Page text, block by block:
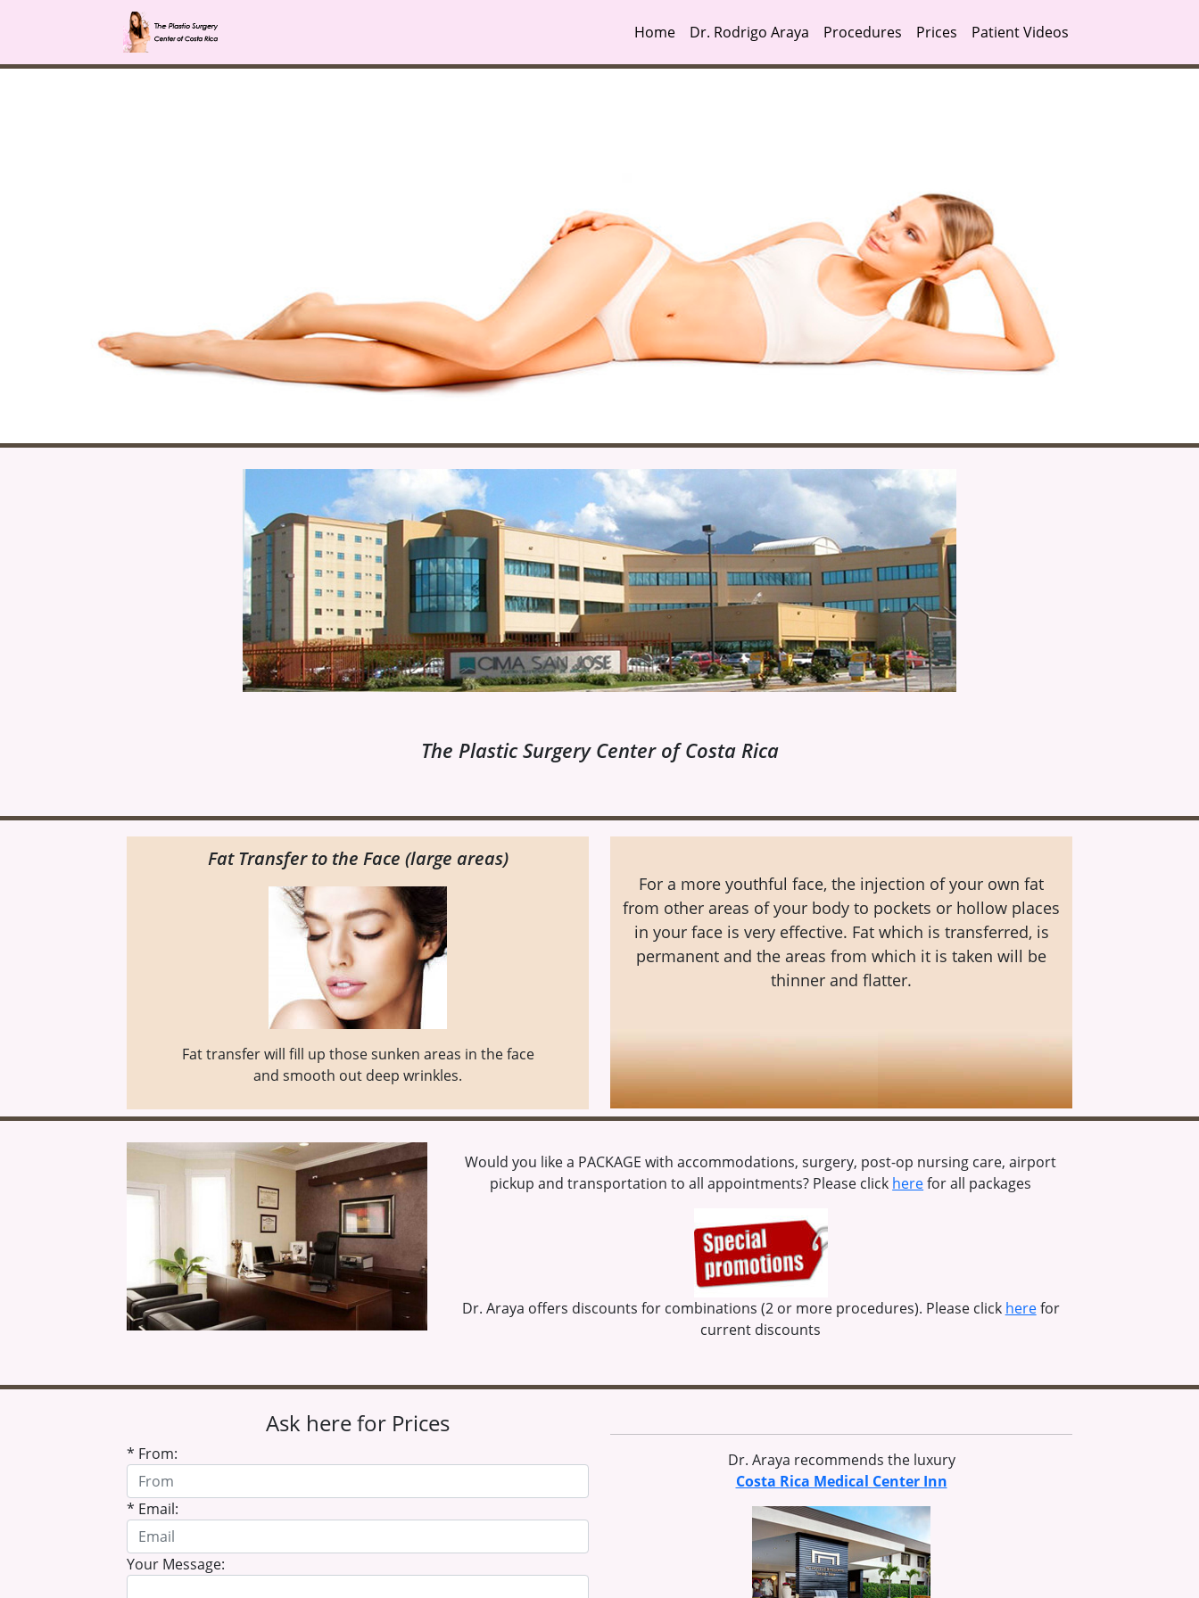
Home Dr. Rodrigo Araya Procedures Prices Patient Videos
The Plastic Surgery Center of Costa Rica
Fat Transfer to the Face (large areas)
Fat transfer will fill up those sunken areas in the face
and smooth out deep wrinkles.
For a more youthful face, the injection of your own fat
from other areas of your body to pockets or hollow places
in your face is very effective. Fat which is transferred, is
permanent and the areas from which it is taken will be
thinner and flatter.
Would you like a PACKAGE with accommodations, surgery, post-op nursing care, airport
pickup and transportation to all appointments? Please click herefor all packages
Dr. Araya offers discounts for combinations (2 or more procedures). Please click herefor
current discounts
Ask here for Prices
* From:
* Email:
Your Message:
Dr. Araya recommends the luxury
Costa Rica Medical Center Inn